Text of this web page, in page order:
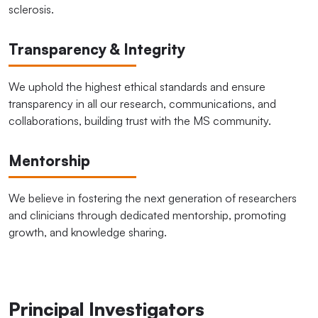
sclerosis.
Transparency & Integrity
We uphold the highest ethical standards and ensure
transparency in all our research, communications, and
collaborations, building trust with the MS community.
Mentorship
We believe in fostering the next generation of researchers
and clinicians through dedicated mentorship, promoting
growth, and knowledge sharing.
Principal Investigators